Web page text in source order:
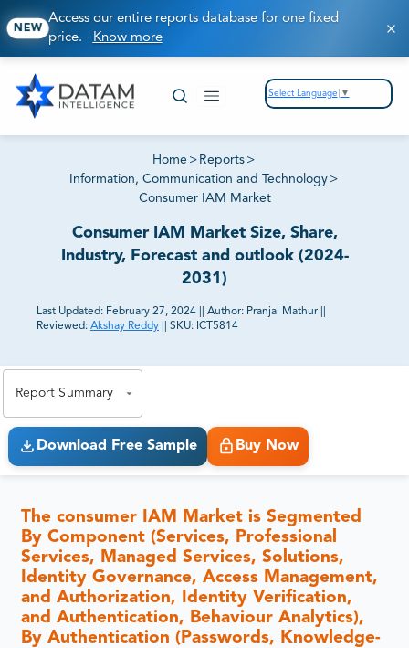
NEW
Access our entire reports database for one fixed
price. Know more
Select Language ▼
Home > Reports >
Information, Communication and Technology >
Consumer IAM Market
Consumer IAM Market Size, Share,
Industry, Forecast and outlook (2024-
2031)
Last Updated: February 27, 2024 Author: Pranjal Mathur
Reviewed: Akshay Reddy SKU: ICT5814
Report Summary
Download Free Sample Buy Now
The consumer IAM Market is Segmented
By Component (Services, Professional
Services, Managed Services, Solutions,
Identity Governance, Access Management,
and Authorization, Identity Verification,
and Authentication, Behaviour Analytics),
By Authentication (Passwords, Knowledge-